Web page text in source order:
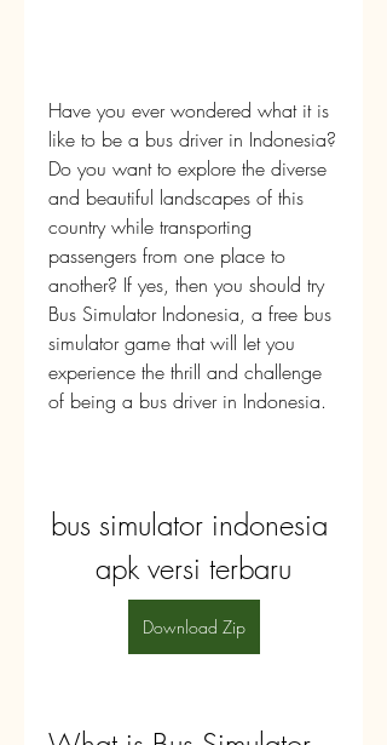
Have you ever wondered what it is
like to be a bus driver in Indonesia?
Do you want to explore the diverse
and beautiful landscapes of this
country while transporting
passengers from one place to
another? If yes, then you should try
Bus Simulator Indonesia, a free bus
simulator game that will let you
experience the thrill and challenge
of being a bus driver in Indonesia.
bus simulator indonesia
apk versi terbaru
Download Zip